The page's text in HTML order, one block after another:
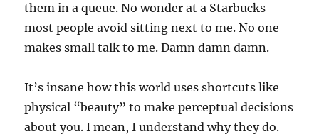
them in a queue. No wonder at a Starbucks
most people avoid sitting next to me. No one
makes small talk to me. Damn damn damn.
It’s insane how this world uses shortcuts like
physical “beauty” to make perceptual decisions
about you. I mean, I understand why they do.